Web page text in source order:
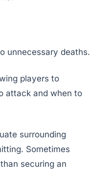
unnecessary deaths.
players to
attack and when to
surrounding
Sometimes
securing an